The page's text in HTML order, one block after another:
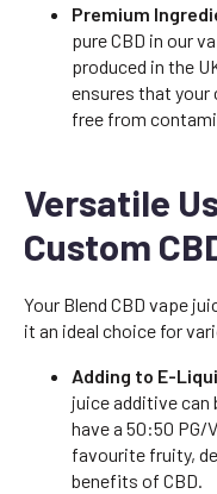
Premium
pure CBD in our
produced in the
ensures that your
free from
Versatile
Custom
Your Blend CBD vape
it an ideal choice for
Adding to E-
juice additive can
have a 50:50 PG/
favourite fruity,
benefits of CBD.